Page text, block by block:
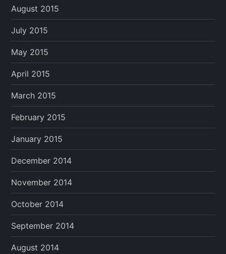
August 2015
July 2015
May 2015
April 2015
March 2015
February 2015
January 2015
December 2014
November 2014
October 2014
September 2014
August 2014